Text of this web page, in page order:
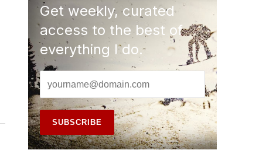
Get weekly, curated
access to the best of
everything I do.